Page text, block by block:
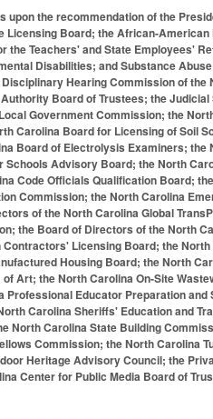
the recommendation of the
Board; the African-
the Teachers' and State Employees'
Disabilities; and Substance
Hearing Commission of
Board of Trustees; the
Government Commission; the
Carolina Board for Licensing of Soil
Board of Electrolysis Examiners;
Advisory Board; the North
Code Officials Qualification Board;
Commission; the North Carolina
of the North Carolina Global
the Board of Directors of the North
Licensing Board; the
Housing Board; the North
Art; the North Carolina On-Site
Educator Preparation
Carolina Sheriffs' Education and
North Carolina State Building
Commission; the North Carolina
Heritage Advisory Council; the
Center for Public Media Board of